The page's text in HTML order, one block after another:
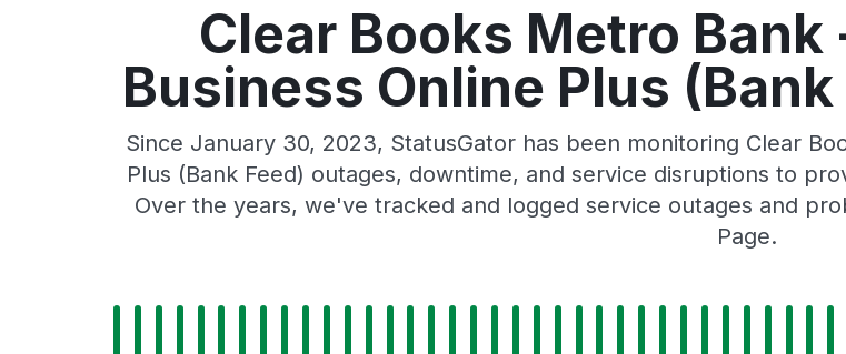
Clear Books Metro
Business Online Plus
Since January 30, 2023, StatusGator has been monitoring Clear
Plus (Bank Feed) outages, downtime, and service disruptions to
Over the years, we've tracked and logged service outages and
Page.